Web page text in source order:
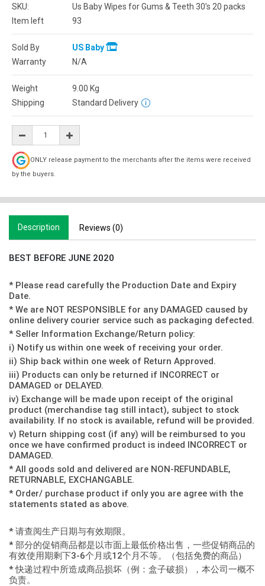
SKU:
Us Baby Wipes for Gums & Teeth 30's 20 packs
Item left
93
Sold By
US Baby
Warranty
N/A
Weight 9.00 Kg
Shipping
Standard Delivery
ONLY release payment to the merchants after the items were received
by the buyers.
Description Reviews (0)
BEST BEFORE JUNE 2020
* Please read carefully the Production Date and Expiry
Date.
* We are NOT RESPONSIBLE for any DAMAGED caused by
online delivery courier service such as packaging defected.
* Seller Information Exchange/Return policy:
i) Notify us within one week of receiving your order.
ii) Ship back within one week of Return Approved.
iii) Products can only be returned if INCORRECT or
DAMAGED or DELAYED.
iv) Exchange will be made upon receipt of the original
product (merchandise tag still intact), subject to stock
availability. If no stock is available, refund will be provided.
v) Return shipping cost (if any) will be reimbursed to you
once we have confirmed product is indeed INCORRECT or
DAMAGED.
* All goods sold and delivered are NON-REFUNDABLE,
RETURNABLE, EXCHANGABLE.
* Order/ purchase product if only you are agree with the
statements stated as above.
* 请查阅生产日期与有效期限。
* 部分的促销商品都是以市面上最低价格出售，一些促销商品的
有效使用期剩下3-6个月或12个月不等。（包括免费的商品）
* 快递过程中所造成商品损坏（例：盒子破损），本公司一概不
负责。